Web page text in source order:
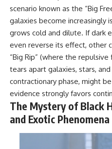
scenario known as the “Big
galaxies become increasingly
grows cold and dilute. If dark
even reverse its effect, other
“Big Rip” (where the
tears apart galaxies, stars,
contractionary phase, might
evidence strongly favors
The Mystery of Black
and Exotic Phenomena